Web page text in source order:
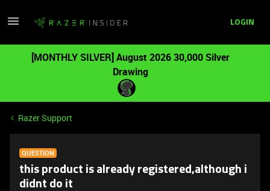
LOGIN
[MONTHLY SILVER] August 2026 30,000 Silver
Drawing
Razer Support
QUESTION
this product is already registered,although i
didnt do it